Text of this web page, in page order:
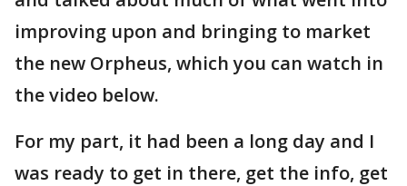
improving upon and bringing to market
the new Orpheus, which you can watch in
the video below.
For my part, it had been a long day and I
was ready to get in there, get the info, get